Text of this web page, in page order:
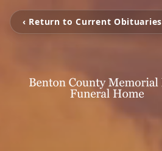
‹ Return to Current Obituaries